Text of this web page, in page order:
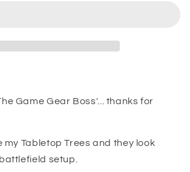
Game Gear Boss'... thanks for
my Tabletop Trees and they look
setup.